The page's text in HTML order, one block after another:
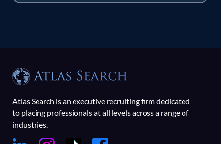
Atlas Search is an executive recruiting firm dedicated
to placing professionals at all levels across a range of
industries.